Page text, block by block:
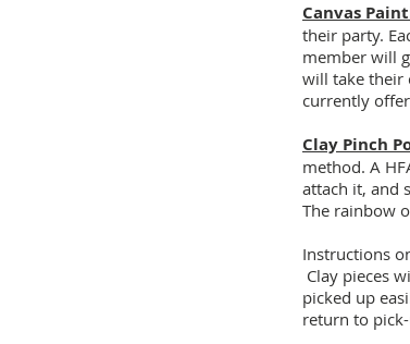
Canvas
their party.
member will
will take their
currently
Clay Pinch
method. A
attach it, and
The rainbow
Instructions
Clay pieces
picked up
return to